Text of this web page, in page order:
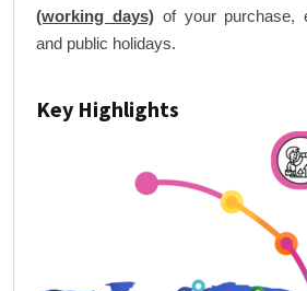
(working days)of your purchase,
and public holidays.
Key Highlights